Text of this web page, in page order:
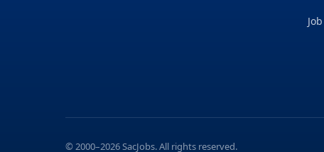
© 2000–2026 SacJobs. All rights reserved.